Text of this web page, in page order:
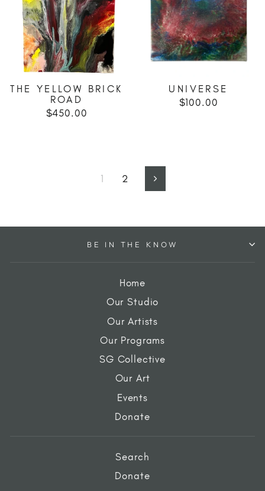
THE YELLOW BRICK
ROAD
$450.00
UNIVERSE
$100.00
1 2 Next
BE IN THE KNOW
Home
Our Studio
Our Artists
Our Programs
SG Collective
Our Art
Events
Donate
Search
Donate